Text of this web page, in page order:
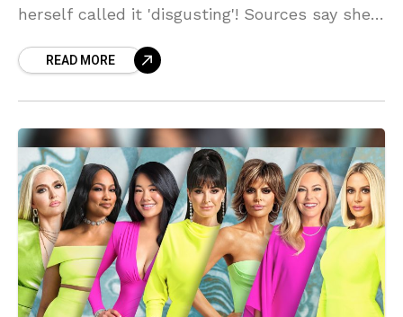
herself called it 'disgusting'! Sources say she's
—with something 'out there' that could derail
READ MORE